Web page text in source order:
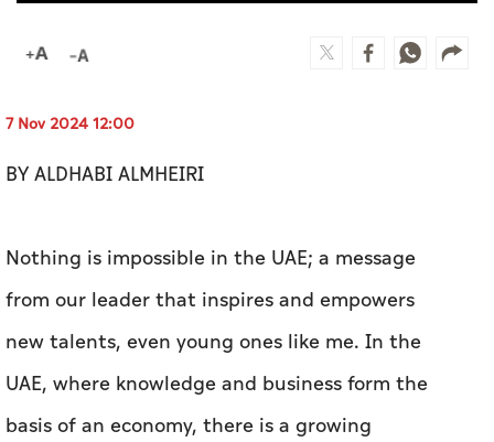
Newspaper
Weather
7 Nov 2024 12:00
BY ALDHABI ALMHEIRI
Nothing is impossible in the UAE; a message
from our leader that inspires and empowers
new talents, even young ones like me. In the
UAE, where knowledge and business form the
basis of an economy, there is a growing